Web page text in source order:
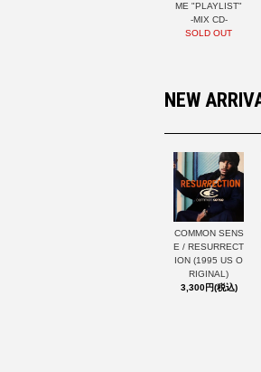
ME "PLAYLIST"
-MIX CD-
SOLD OUT
NEW
COMMON SENS
E / RESURRECT
ION (1995 US O
RIGINAL)
3,300円(税込)